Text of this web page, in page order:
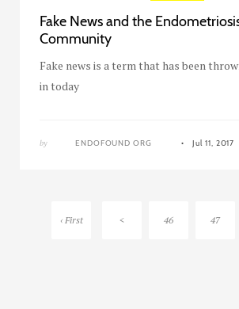
Fake News and the
Community
Fake news is a term that has been
in today
by ENDOFOUND ORG Jul 11, 2017
‹ First < 46 47